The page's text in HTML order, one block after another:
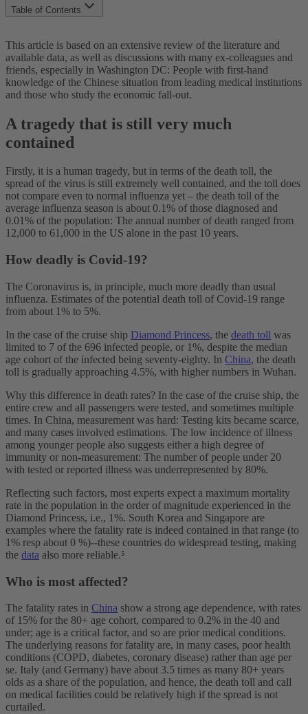
Table of Contents
Why the disruption to our lives?
What is the economic impact going to be?
What do the markets say?
Conclusions for your housing/mortgage journey
This article is based on an extensive review of the literature and
available data, as well as discussions with many ex-colleagues and
friends, especially in Washington DC: People with first-hand
knowledge of the Chinese situation from leading medical institutions
and those who study the economic fall-out.
A tragedy that is still very much
contained
Firstly, it is a human tragedy, but in terms of the death toll, the
spread of the virus is still extremely well contained, and the toll does
not compare even to normal influenza yet – the death toll of the
average influenza season is about 0.1% of those diagnosed and
0.01% of the population: The annual number of death ranged from
12,000 to 61,000 in the US alone in the past 10 years.
How deadly is Covid-19?
The Coronavirus is, in principle, much more deadly than usual
influenza. Estimates of the potential death toll of Covid-19 range
from about 1% to 5%.
In the case of the cruise ship Diamond Princess, the death toll was
limited to 7 of the 696 infected people, or 1%, despite the median
age cohort of the infected being seventy-eighty. In China, the death
toll is gradually approaching 4.5%, with higher numbers in Wuhan.
Why this difference in death rates? In the case of the cruise ship, the
entire crew and all passengers were tested, and sometimes multiple
times. In China, measurement was hard: Testing kits became scarce,
and many cases involved estimations. The low incidence of illness
among younger people also suggests either a high degree of
immunity or non-measurement: The number of people under 20
with tested or reported illness was underrepresented by 80%.
Reflecting such factors, most experts expect a maximum mortality
rate in the population in the order of magnitude experienced in the
Diamond Princess, i.e., 1%. South Korea and Singapore are
examples where the fatality rate is indeed contained in that range (to
1% resp about 0 %)--these countries do widespread testing, making
the data also more reliable.⁵
Who is most affected?
The fatality rates in China show a strong age dependence, with rates
of 15% for the 80+ age cohort, compared to 0.2% in the 40 and
under; age is a critical factor, and so are prior medical conditions.
The underlying reasons for fatality are, in many cases, poor health
conditions (COPD, diabetes, coronary disease) rather than age per
se. Italy (and Germany) have about 3.5 times as many 80+ years
olds as a share of the population, and hence, the death toll and call
on medical facilities could be relatively high if the spread is not
curtailed.